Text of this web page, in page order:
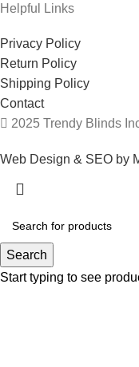
Helpful Links
Privacy Policy
Return Policy
Shipping Policy
Contact
2025 Trendy Blinds
Web Design & SEO by
Search
Start typing to see